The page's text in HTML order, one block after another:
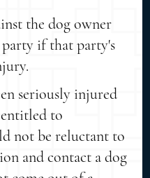
the dog owner
if that party's
seriously injured
to
not be reluctant to
and contact a dog